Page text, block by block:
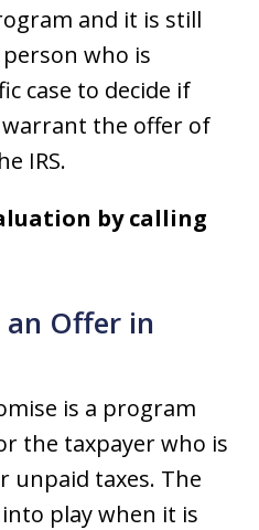
and it is still
who is
case to decide if
the offer of
IRS.
by calling
Offer in
is a program
the taxpayer who is
unpaid taxes. The
play when it is